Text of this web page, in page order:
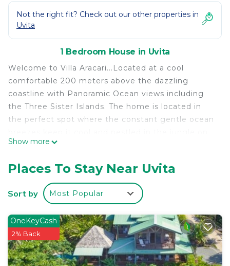
Not the right fit? Check out our other properties in
Uvita
1 Bedroom House in Uvita
Welcome to Villa Aracari...Located at a cool
comfortable 200 meters above the dazzling
coastline with Panoramic Ocean views including
the Three Sister Islands. The home is located in
the perfect spot where the constant gentle ocean
several private acres of Paradise. The surrounding
and sounds that will delight you by day and
night.... You will experience the best of Nature!
Monkeys, Toucans, Parrots, Coatimundi, and other
camera ready!
Our home is located in a private gated community
in the middle of a beautiful Rainforest region of
Costa Rica. Its unique architecture offers a
Show more
Places To Stay Near Uvita
Sort by Most Popular
OneKeyCash
2% Back